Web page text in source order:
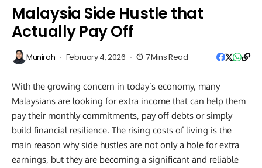
Malaysia Side Hustle that
Actually Pay Off
Munirah February 4, 2026 7 Mins Read
With the growing concern in today’s economy, many
Malaysians are looking for extra income that can help them
pay their monthly commitments, pay off debts or simply
build financial resilience. The rising costs of living is the
main reason why side hustles are not only a hole for extra
earnings, but they are becoming a significant and reliable